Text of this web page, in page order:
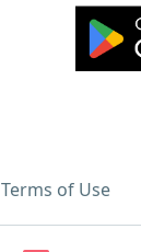
Terms of Use